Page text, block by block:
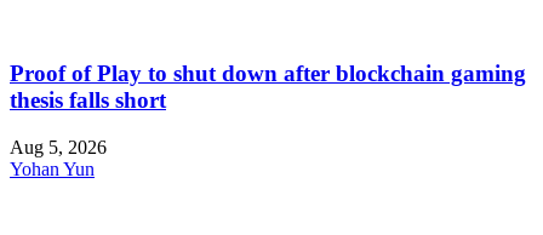
Proof of Play to shut down after blockchain gaming
thesis falls short
Aug 5, 2026
Yohan Yun